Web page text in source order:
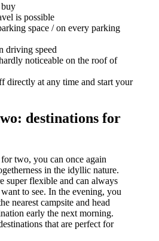
buy
is possible
space / on every parking
driving speed
noticeable on the roof of
directly at any time and start your
destinations for
two, you can once again
in the idyllic nature.
super flexible and can always
to see. In the evening, you
nearest campsite and head
early the next morning.
that are perfect for